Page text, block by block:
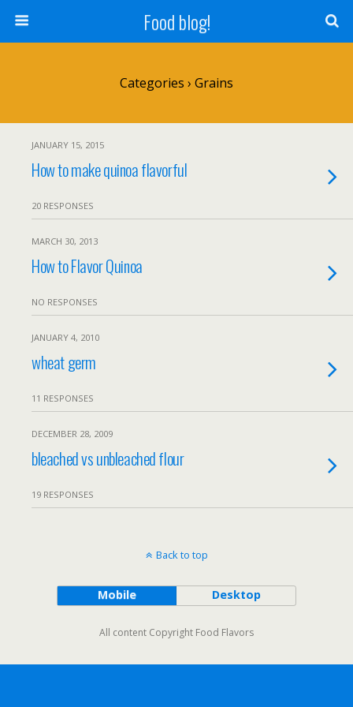
Food blog!
Categories › Grains
JANUARY 15, 2015
How to make quinoa flavorful
20 RESPONSES
MARCH 30, 2013
How to Flavor Quinoa
NO RESPONSES
JANUARY 4, 2010
wheat germ
11 RESPONSES
DECEMBER 28, 2009
bleached vs unbleached flour
19 RESPONSES
Back to top
Mobile Desktop
All content Copyright Food Flavors